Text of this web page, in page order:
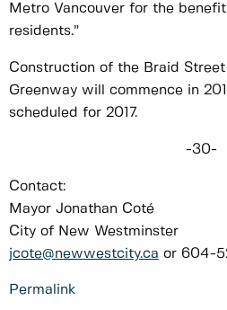
Metro Vancouver for the
residents.”
Construction of the Braid
Greenway will commence in
scheduled for 2017.
-30-
Contact:
Mayor Jonathan Coté
City of New Westminster
jcote@newwestcity.ca or 604-
Permalink